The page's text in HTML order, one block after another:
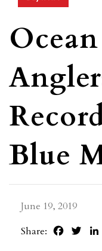
Blue
June 19, 2019
Share:
Facebook